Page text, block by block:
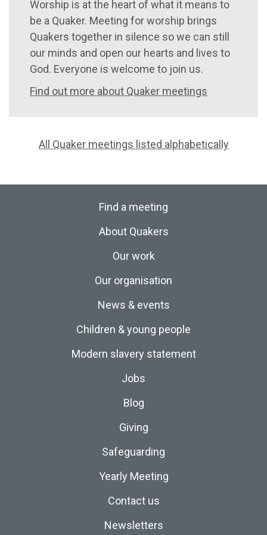
Worship is at the heart of what it means to
be a Quaker. Meeting for worship brings
Quakers together in silence so we can still
our minds and open our hearts and lives to
God. Everyone is welcome to join us.
Find out more about Quaker meetings
All Quaker meetings listed alphabetically
Find a meeting
About Quakers
Our work
Our organisation
News & events
Children & young people
Modern slavery statement
Jobs
Blog
Giving
Safeguarding
Yearly Meeting
Contact us
Newsletters